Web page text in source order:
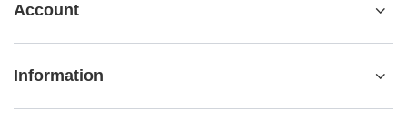
Account
Information